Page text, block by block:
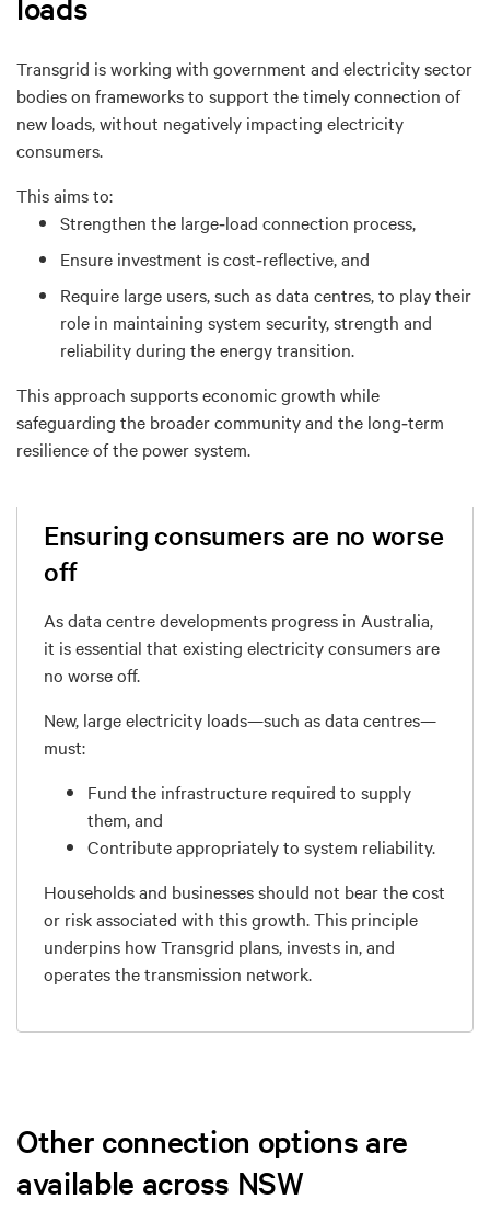
Transgrid is working with government and electricity sector
bodies on frameworks to support the timely connection of
new loads, without negatively impacting electricity
consumers.
This aimsto:
Strengthen the large‑load connection process,
Ensure investment is cost‑reflective, and
Require large users, such as data centres, to play their
role in maintaining system security, strength and
reliability during the energy transition.
This approach supports economic growth while
safeguarding the broader community and the long‑term
resilience of the power system.
Ensuring consumers are no worse
off
As data centre developments progress in Australia,
it is essential that existing electricity consumers are
no worse off.
New, large electricity loads—such as data centres—
must:
Fund the infrastructure required to supply
them, and
Contribute appropriately to system reliability.
Households and businessesshould not bear the cost
or riskassociated with this growth. This principle
underpins how Transgrid plans, invests in, and
operates the transmission network.
Other connection options are
available across NSW